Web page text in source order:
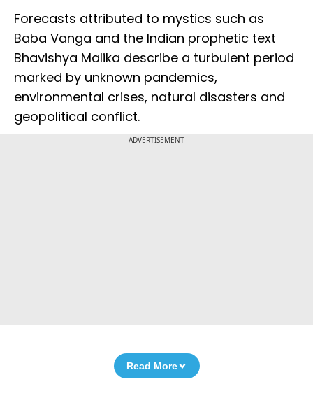
Forecasts attributed to mystics such as
Baba Vanga and the Indian prophetic text
Bhavishya Malika describe a turbulent period
marked by unknown pandemics,
environmental crises, natural disasters and
geopolitical conflict.
ADVERTISEMENT
Read More